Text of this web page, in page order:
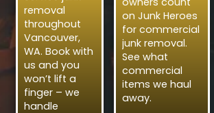
removal
throughout
Vancouver,
WA. Book with
us and you
won’t lift a
finger – we
handle
on Junk Heroes
for commercial
junk removal.
See what
commercial
items we haul
away.